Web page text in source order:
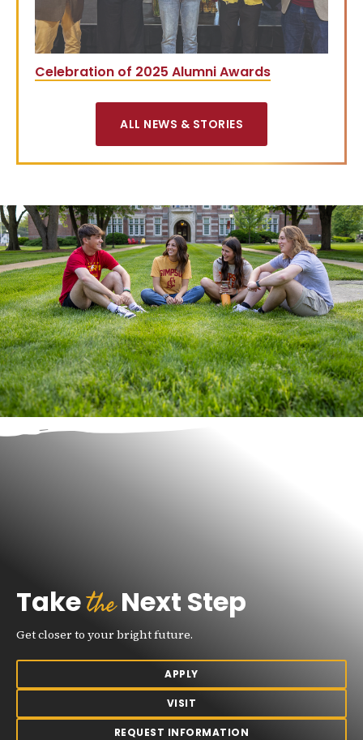
Celebration of 2025 Alumni Awards
ALL NEWS & STORIES
TaketheNext Step
Get closer to your bright future.
APPLY
VISIT
REQUEST INFORMATION